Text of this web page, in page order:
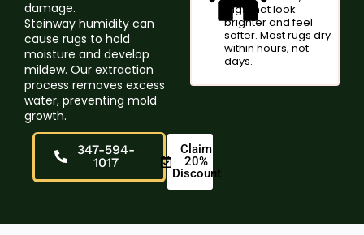
damage.
Steinway humidity can
cause rugs to hold
moisture and develop
mildew. Our extraction
process removes excess
water, preventing mold
growth.
347-594-
1017
Claim
20%
Discount
rugs that look
brighter and feel
softer. Most rugs dry
within hours, not
days.